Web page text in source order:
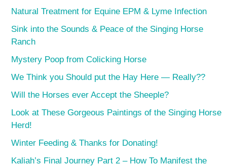
Natural Treatment for Equine EPM & Lyme Infection
Sink into the Sounds & Peace of the Singing Horse
Ranch
Mystery Poop from Colicking Horse
We Think you Should put the Hay Here — Really??
Will the Horses ever Accept the Sheeple?
Look at These Gorgeous Paintings of the Singing Horse
Herd!
Winter Feeding & Thanks for Donating!
Kaliah’s Final Journey Part 2 – How To Manifest the